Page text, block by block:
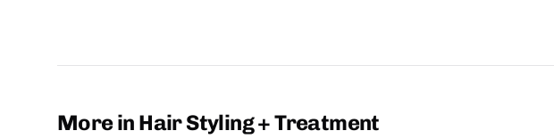
More in Hair Styling + Treatment